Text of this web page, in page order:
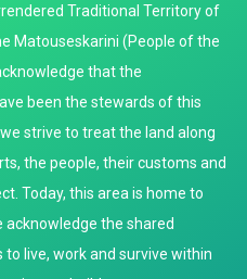
Traditional Territory of
Matouseskarini (People of the
that the
been the stewards of this
strive to treat the land along
the people, their customs and
Today, this area is home to
the shared
live, work and survive within